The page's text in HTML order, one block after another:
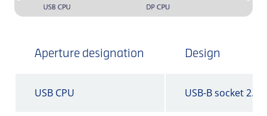
Aperture designation Design
USB CPU USB-B socket 2.0